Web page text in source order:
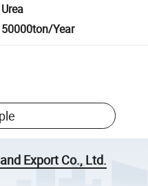
Urea
50000ton/Year
Export Co., Ltd.